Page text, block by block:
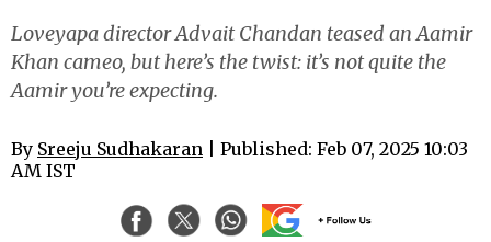
Loveyapa director Advait Chandan teased an Aamir
Khan cameo, but here’s the twist: it’s not quite the
Aamir you’re expecting.
By Sreeju Sudhakaran | Published: Feb 07, 2025 10:03
AM IST